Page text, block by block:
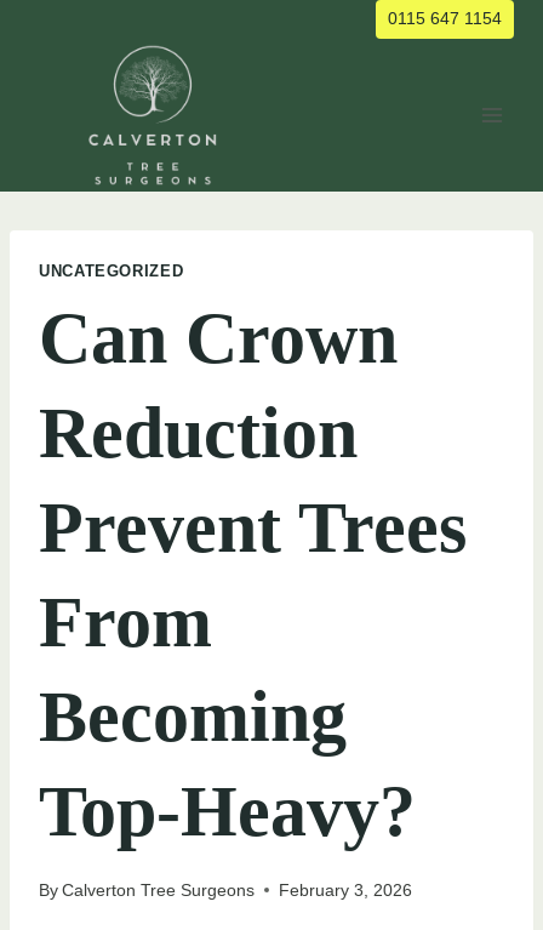
0115 647 1154
UNCATEGORIZED
Can Crown
Reduction
Prevent Trees
From
Becoming
Top-Heavy?
ByCalverton Tree Surgeons February 3, 2026